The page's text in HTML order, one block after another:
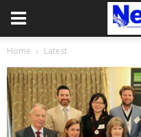
Home Latest